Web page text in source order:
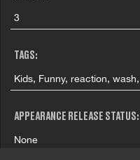
3
TAGS:
Kids, Funny, reaction,
APPEARANCE RELEASE STATUS:
None